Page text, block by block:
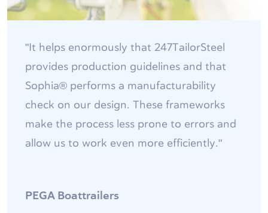
"It helps enormously that 247TailorSteel
provides production guidelines and that
Sophia® performs a manufacturability
check on our design. These frameworks
make the process less prone to errors and
allow us to work even more efficiently."
PEGA Boattrailers